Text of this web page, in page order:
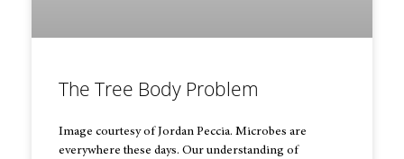
The Tree Body Problem
Image courtesy of Jordan Peccia. Microbes are
everywhere these days. Our understanding of